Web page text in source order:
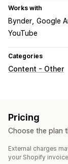
Works with
Bynder Google
YouTube
Categories
Content - Other
Pricing
Choose the plan
External charges
your Shopify